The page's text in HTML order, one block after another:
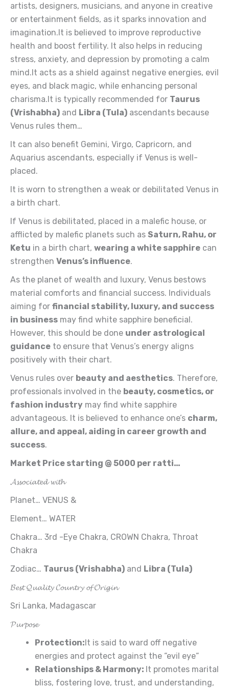
artists, designers, musicians, and anyone in creative
or entertainment fields, as it sparks innovation and
imagination.It is believed to improve reproductive
health and boost fertility. It also helps in reducing
stress, anxiety, and depression by promoting a calm
mind.It acts as a shield against negative energies, evil
eyes, and black magic, while enhancing personal
charisma.It is typically recommended for Taurus
(Vrishabha) and Libra (Tula) ascendants because
Venus rules them…
It can also benefit Gemini, Virgo, Capricorn, and
Aquarius ascendants, especially if Venus is well-
placed.
It is worn to strengthen a weak or debilitated Venus in
a birth chart.
If Venus is debilitated, placed in a malefic house, or
afflicted by malefic planets such as Saturn, Rahu, or
Ketu in a birth chart, wearing a white sapphire can
strengthen Venus’s influence.
As the planet of wealth and luxury, Venus bestows
material comforts and financial success. Individuals
aiming for financial stability, luxury, and success
in business may find white sapphire beneficial.
However, this should be done under astrological
guidance to ensure that Venus’s energy aligns
positively with their chart.
Venus rules over beauty and aesthetics. Therefore,
professionals involved in the beauty, cosmetics, or
fashion industry may find white sapphire
advantageous. It is believed to enhance one’s charm,
allure, and appeal, aiding in career growth and
success.
Market Price starting @ 5000 per ratti…
𝓐𝓼𝓼𝓸𝓬𝓲𝓪𝓽𝓮𝓭 𝔀𝓲𝓽𝓱
Planet… VENUS &
Element… WATER
Chakra… 3rd -Eye Chakra, CROWN Chakra, Throat
Chakra
Zodiac… Taurus (Vrishabha) and Libra (Tula)
𝓑𝓮𝓼𝓽 𝓠𝓾𝓪𝓵𝓲𝓽𝔂 𝓒𝓸𝓾𝓷𝓽𝓻𝔂 𝓸𝓯 𝓞𝓻𝓲𝓰𝓲𝓷
Sri Lanka, Madagascar
𝓟𝓾𝓻𝓹𝓸𝓼𝓮
Protection:It is said to ward off negative
energies and protect against the “evil eye“
Relationships & Harmony: It promotes marital
bliss, fostering love, trust, and understanding,